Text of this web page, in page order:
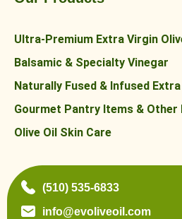
Ultra-Premium Extra Virgin
Balsamic & Specialty Vinegar
Naturally Fused & Infused
Gourmet Pantry Items &
Olive Oil Skin Care
(510) 535-6833
info@evoliveoil.com